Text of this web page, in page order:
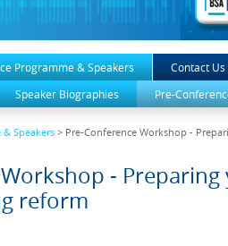
Programme & Speakers
Contact Us
Speaker Biographies Pre-
Speakers > Pre-Conference Workshop -
-
reform